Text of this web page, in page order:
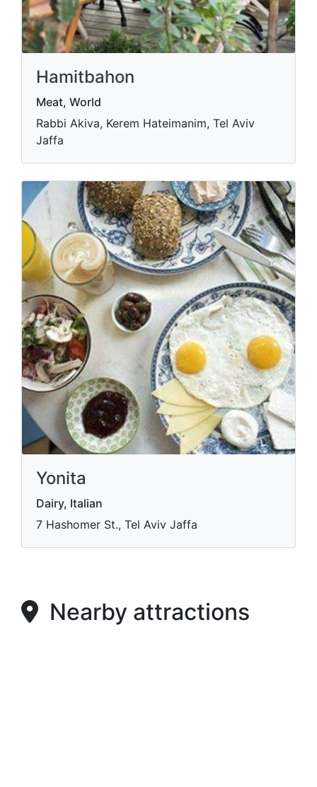
Hamitbahon
Meat, World
Rabbi Akiva, Kerem Hateimanim, Tel Aviv
Jaffa
Yonita
Dairy, Italian
7 Hashomer St., Tel Aviv Jaffa
Nearby attractions